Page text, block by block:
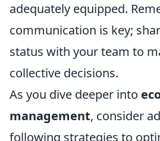
adequately equipped.
communication is key;
status with your team to
collective decisions.
As you dive deeper into
management, consider
following strategies to